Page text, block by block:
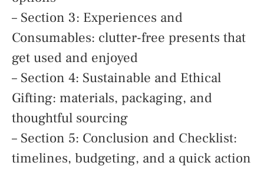
– Section 3: Experiences and
Consumables: clutter-free presents that
get used and enjoyed
– Section 4: Sustainable and Ethical
Gifting: materials, packaging, and
thoughtful sourcing
– Section 5: Conclusion and Checklist:
timelines, budgeting, and a quick action